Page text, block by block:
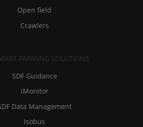
Open field
Crawlers
FARMING SOLUTIONS
SDF Guidance
iMonitor
Data Management
Isobus